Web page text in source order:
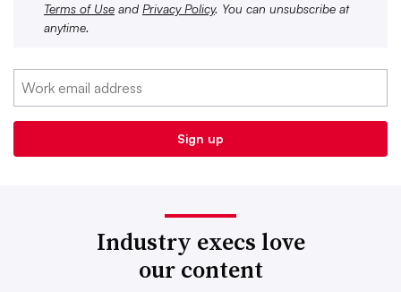
Terms of Use and Privacy Policy. You can unsubscribe at
anytime.
Industry execs love
our content